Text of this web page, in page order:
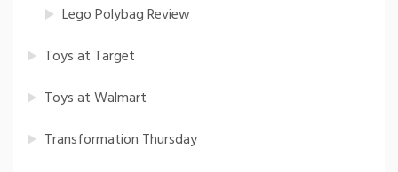
Lego Polybag Review
Toys at Target
Toys at Walmart
Transformation Thursday